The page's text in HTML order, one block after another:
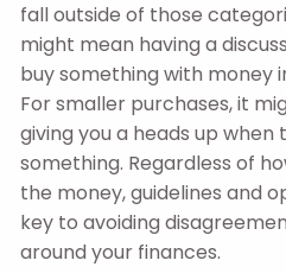
fall outside of those
might mean having a
buy something with money
For smaller purchases, it
giving you a heads up when
something. Regardless of
the money, guidelines and
key to avoiding
around your finances.